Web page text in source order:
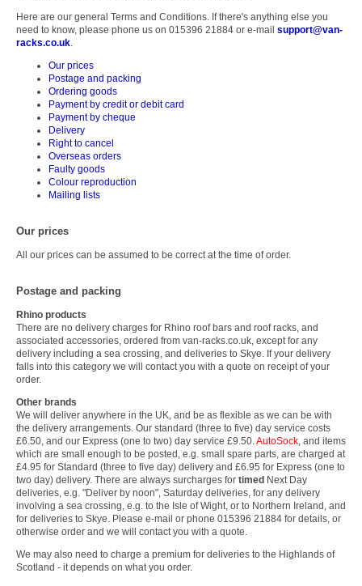
Here are our general Terms and Conditions. If there's anything else you
need to know, please phone us on 015396 21884 or e-mail support@van-
racks.co.uk.
Our prices
Postage and packing
Ordering goods
Payment by credit or debit card
Payment by cheque
Delivery
Right to cancel
Overseas orders
Faulty goods
Colour reproduction
Mailing lists
Our prices
All our prices can be assumed to be correct at the time of order.
Postage and packing
Rhino products
There are no delivery charges for Rhino roof bars and roof racks, and
associated accessories, ordered from van-racks.co.uk, except for any
delivery including a sea crossing, and deliveries to Skye. If your delivery
falls into this category we will contact you with a quote on receipt of your
order.
Other brands
We will deliver anywhere in the UK, and be as flexible as we can be with
the delivery arrangements. Our standard (three to five) day service costs
£6.50, and our Express (one to two) day service £9.50.AutoSock, and items
which are small enough to be posted, e.g. small spare parts, are charged at
£4.95 for Standard (three to five day) delivery and £6.95 for Express (one to
two day) delivery. There are always surcharges for timed Next Day
deliveries, e.g. "Deliver by noon", Saturday deliveries, for any delivery
involving a sea crossing, e.g. to the Isle of Wight, or to Northern Ireland, and
for deliveries to Skye. Please e-mail or phone 015396 21884 for details, or
otherwise order and we will contact you with a quote.
We may also need to charge a premium for deliveries to the Highlands of
Scotland - it depends on what you order.